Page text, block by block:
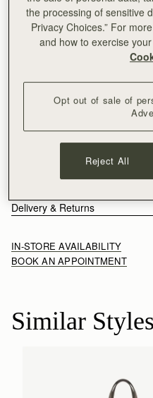
An evolution of the Mosaic
one of Strathberry’s most
versatile, everyday format. Its
retained, each section
considered functionality,
Cotton twill lining
Signature Music Bar
Two leather shoulder
Zipped closure
Two interior pockets
Delivery & Returns
IN-STORE AVAILABILITY
BOOK AN APPOINTMENT
Similar Styles
the processing of sensitive
Privacy Choices.” For
and how to exercise
Opt out of sale of
Reject All